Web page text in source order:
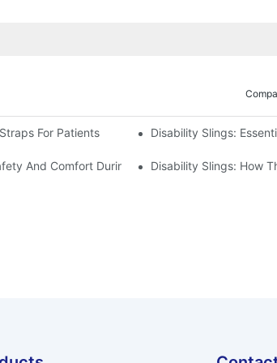
For Patients Disability Slings:
And Comfort During RestDisability Slings: How